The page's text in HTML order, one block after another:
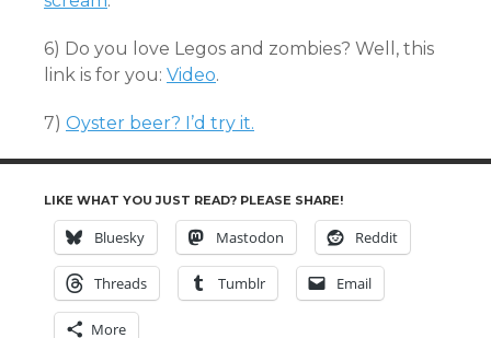
6) Do you love Legos and zombies? Well, this
link is for you: Video.
7) Oyster beer? I’d try it.
LIKE WHAT YOU JUST READ? PLEASE SHARE!
Bluesky Mastodon Reddit
Threads Tumblr Email
More